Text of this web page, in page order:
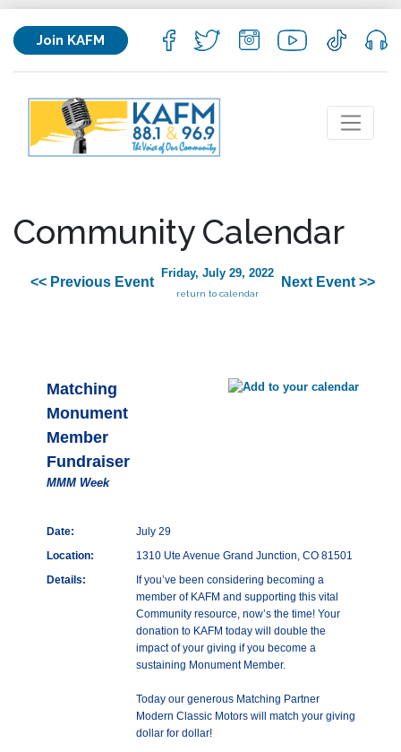
Join KAFM
Community Calendar
<< Previous Event
Friday, July 29, 2022
return to calendar
Next Event >>
Matching
Monument
Member
Fundraiser
MMM Week
Date:
July 29
Location:
1310 Ute Avenue Grand Junction, CO 81501
Details:
If you’ve been considering becoming a
member of KAFM and supporting this vital
Community resource, now’s the time! Your
donation to KAFM today will double the
impact of your giving if you become a
sustaining Monument Member.
Today our generous Matching Partner
Modern Classic Motors will match your giving
dollar for dollar!